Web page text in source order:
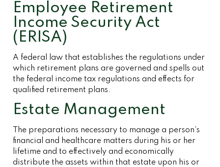
Employee Retirement
Income Security Act
(ERISA)
A federal law that establishes the regulations under
which retirement plans are governed and spells out
the federal income tax regulations and effects for
qualified retirement plans.
Estate Management
The preparations necessary to manage a person’s
financial and healthcare matters during his or her
lifetime and to effectively and economically
distribute the assets within that estate upon his or